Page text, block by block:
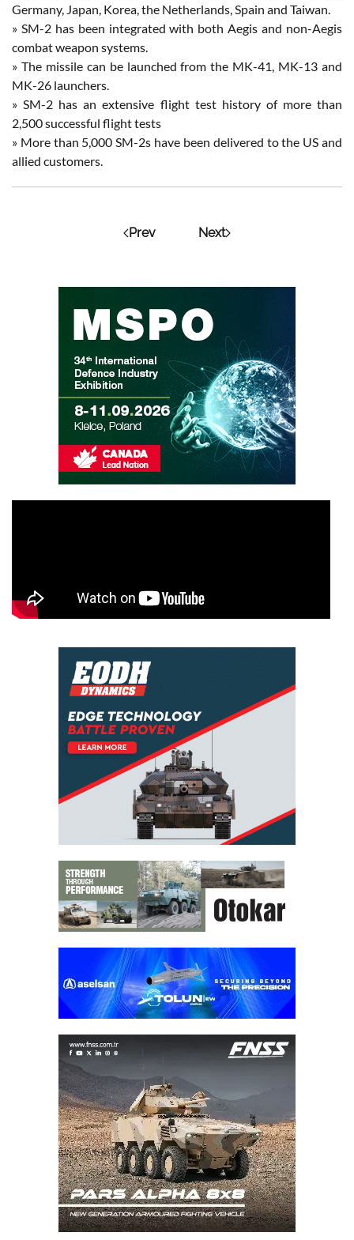
Germany, Japan, Korea, the Netherlands, Spain and Taiwan.
» SM-2 has been integrated with both Aegis and non-Aegis
combat weapon systems.
» The missile can be launched from the MK-41, MK-13 and
MK-26 launchers.
» SM-2 has an extensive flight test history of more than
2,500 successful flight tests
» More than 5,000 SM-2s have been delivered to the US and
allied customers.
Prev Next